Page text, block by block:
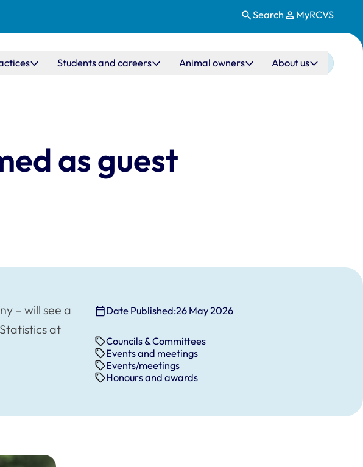
Search MyRCVS
Students and careers Animal owners About us
as guest
– will see a
at
Date Published:26 May 2026
Councils & Committees
Events and meetings
Events/meetings
Honours and awards